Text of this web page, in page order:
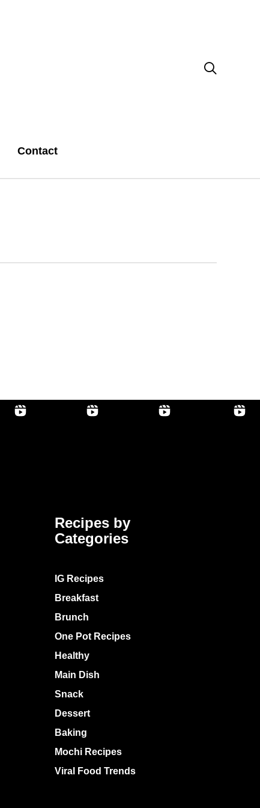

Contact
Recipes by
Categories
IG Recipes
Breakfast
Brunch
One Pot Recipes
Healthy
Main Dish
Snack
Dessert
Baking
Mochi Recipes
Viral Food Trends